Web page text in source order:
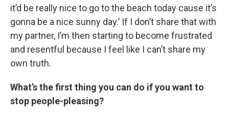
it’d be really nice to go to the beach today cause it’s
gonna be a nice sunny day.’ If I don’t share that with
my partner, I’m then starting to become frustrated
and resentful because I feel like I can’t share my
own truth.
What’s the first thing you can do if you want to
stop people-pleasing?